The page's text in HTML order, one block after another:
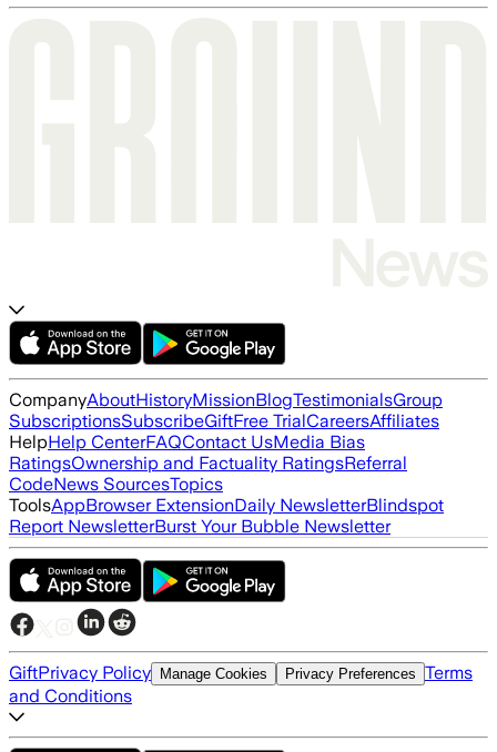
CompanyAboutHistoryMissionBlogTestimonialsGroup
SubscriptionsSubscribeGiftFree TrialCareersAffiliates
HelpHelp CenterFAQContact UsMedia Bias
RatingsOwnership and Factuality RatingsReferral
CodeNews SourcesTopics
ToolsAppBrowser ExtensionDaily NewsletterBlindspot
Report NewsletterBurst Your Bubble Newsletter
GiftPrivacy Policy Manage Cookies Privacy Preferences Terms
and Conditions